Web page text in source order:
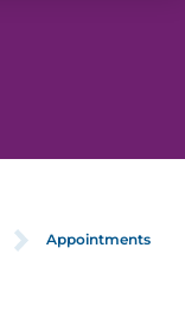
Appointments